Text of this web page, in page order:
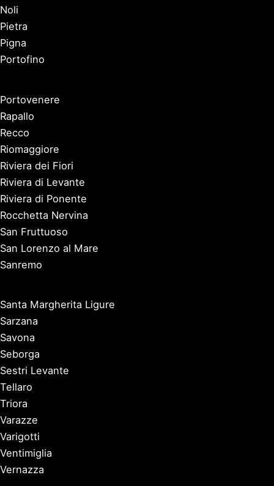
Noli
Pietra
Pigna
Portofino
Portovenere
Rapallo
Recco
Riomaggiore
Riviera dei Fiori
Riviera di Levante
Riviera di Ponente
Rocchetta Nervina
San Fruttuoso
San Lorenzo al Mare
Sanremo
Santa Margherita Ligure
Sarzana
Savona
Seborga
Sestri Levante
Tellaro
Triora
Varazze
Varigotti
Ventimiglia
Vernazza